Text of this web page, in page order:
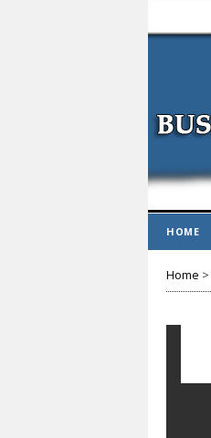
HOME
Home >